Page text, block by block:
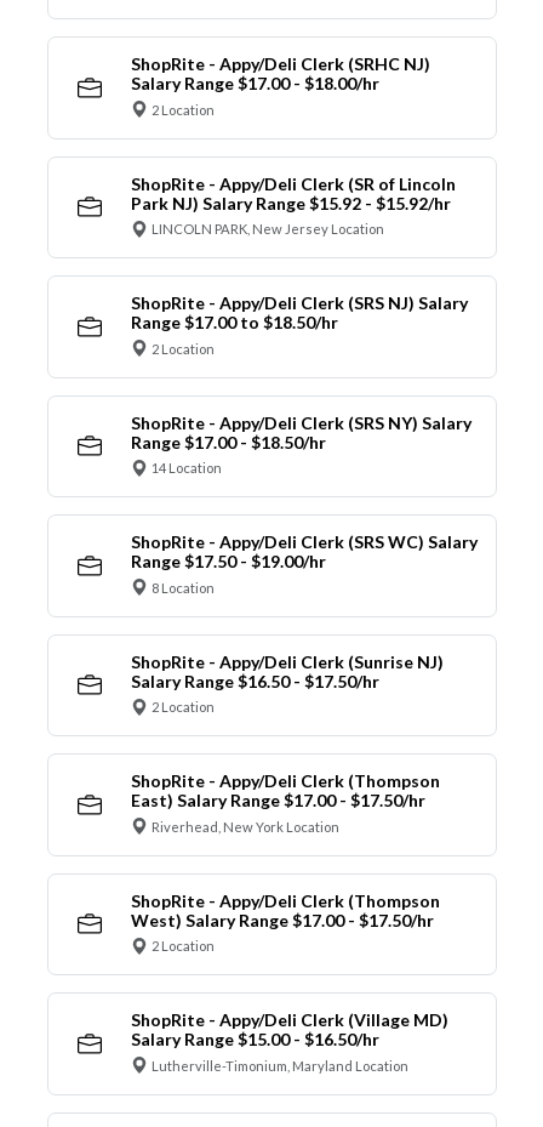
ShopRite - Appy/Deli Clerk (SRHC NJ)
Salary Range $17.00 - $18.00/hr
2 Location
ShopRite - Appy/Deli Clerk (SR of Lincoln
Park NJ) Salary Range $15.92 - $15.92/hr
LINCOLN PARK, New Jersey Location
ShopRite - Appy/Deli Clerk (SRS NJ) Salary
Range $17.00 to $18.50/hr
2 Location
ShopRite - Appy/Deli Clerk (SRS NY) Salary
Range $17.00 - $18.50/hr
14 Location
ShopRite - Appy/Deli Clerk (SRS WC) Salary
Range $17.50 - $19.00/hr
8 Location
ShopRite - Appy/Deli Clerk (Sunrise NJ)
Salary Range $16.50 - $17.50/hr
2 Location
ShopRite - Appy/Deli Clerk (Thompson
East) Salary Range $17.00 - $17.50/hr
Riverhead, New York Location
ShopRite - Appy/Deli Clerk (Thompson
West) Salary Range $17.00 - $17.50/hr
2 Location
ShopRite - Appy/Deli Clerk (Village MD)
Salary Range $15.00 - $16.50/hr
Lutherville-Timonium, Maryland Location